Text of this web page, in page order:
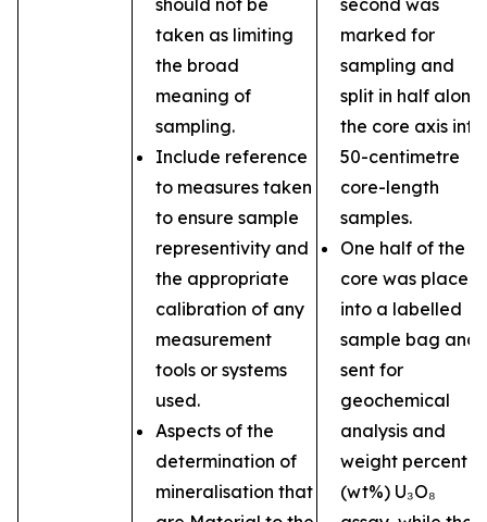
should not be
taken as limiting
the broad
meaning of
sampling.
Include reference
to measures taken
to ensure sample
representivity and
the appropriate
calibration of any
measurement
tools or systems
used.
Aspects of the
determination of
mineralisation that
second was
marked for
sampling and
split in half along
the core axis into
50-centimetre
core-length
samples.
One half of the
core was placed
into a labelled
sample bag and
sent for
geochemical
analysis and
weight percent
(wt%) U₃O₈